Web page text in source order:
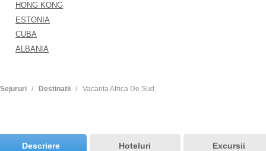
HONG KONG
ESTONIA
CUBA
ALBANIA
Sejururi Destinatii Vacanta Africa De Sud
Descriere Hoteluri Excursii